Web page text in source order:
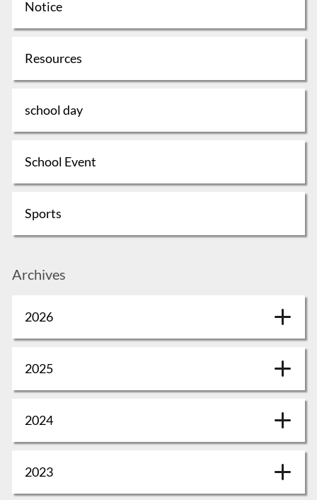
Notice
Resources
school day
School Event
Sports
Archives
2026
2025
2024
2023